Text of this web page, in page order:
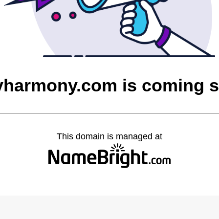
is coming
This domain is managed at